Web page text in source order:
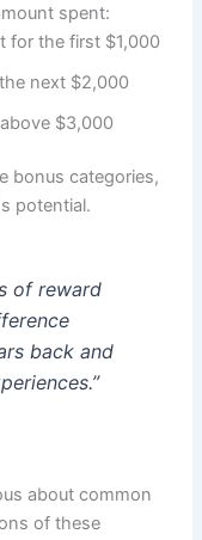
spent:
for the first $1,000
next $2,000
$3,000
bonus categories,
potential.
of reward
back and
about common
of these